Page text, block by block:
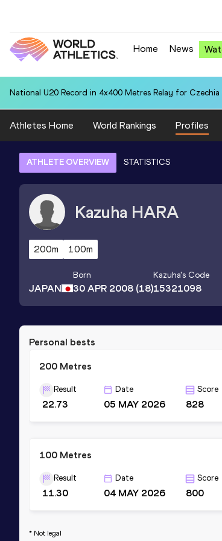
Home News
National U20 Record in 4x400 Metres Relay for Czechia
Athletes Home World Rankings Profiles
ATHLETE OVERVIEW STATISTICS
Kazuha HARA
200m 100m
JAPAN
Born
30 APR 2008 (18)
Kazuha's Code
15321098
Personal bests
200 Metres
Result
22.73
Date
05 MAY 2026
Score
828
100 Metres
Result
11.30
Date
04 MAY 2026
Score
800
* Not legal